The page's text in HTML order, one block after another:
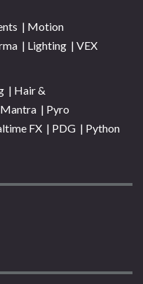
| Motion
| Lighting | VEX
| Hair &
| Pyro
FX | PDG | Python